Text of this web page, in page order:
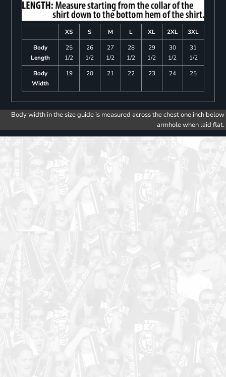
XS S M L XL 2XL
3XL
Body
Length
25
1/2
26
1/2
27
1/2
28
1/2
29
1/2
30
1/2
31
1/2
Body
Width
19 20 21 22 23 24 25
Body width in the size guide is measured across the chest one inch below
armhole when laid flat.